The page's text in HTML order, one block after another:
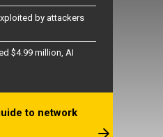
by attackers
$4.99 million, AI
to network